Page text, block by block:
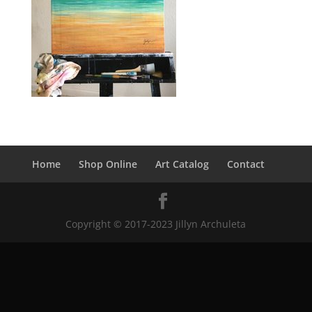
Home Shop Online Art Catalog Contact
Copyright © 2017-2023 Jillyn Archuleta